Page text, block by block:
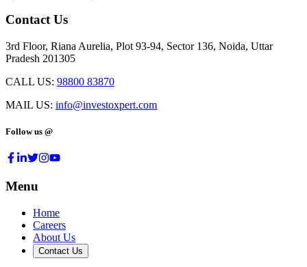
Contact Us
3rd Floor, Riana Aurelia, Plot 93-94, Sector 136, Noida, Uttar
Pradesh 201305
CALL US: 98800 83870
MAIL US: info@investoxpert.com
Follow us @
Menu
Home
Careers
About Us
Contact Us